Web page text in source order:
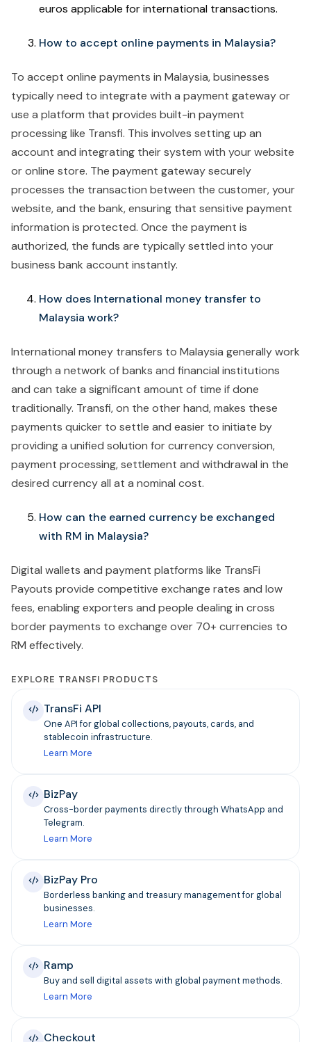
euros applicable for international transactions.
How to accept online payments in Malaysia?
To accept online payments in Malaysia, businesses
typically need to integrate with a payment gateway or
use a platform that provides built-in payment
processing like Transfi. This involves setting up an
account and integrating their system with your website
or online store. The payment gateway securely
processes the transaction between the customer, your
website, and the bank, ensuring that sensitive payment
information is protected. Once the payment is
authorized, the funds are typically settled into your
business bank account instantly.
How does International money transfer to
Malaysia work?
International money transfers to Malaysia generally work
through a network of banks and financial institutions
and can take a significant amount of time if done
traditionally. Transfi, on the other hand, makes these
payments quicker to settle and easier to initiate by
providing a unified solution for currency conversion,
payment processing, settlement and withdrawal in the
desired currency all at a nominal cost.
How can the earned currency be exchanged
with RM in Malaysia?
Digital wallets and payment platforms like TransFi
Payouts provide competitive exchange rates and low
fees, enabling exporters and people dealing in cross
border payments to exchange over 70+ currencies to
RM effectively.
EXPLORE TRANSFI PRODUCTS
TransFi API
One API for global collections, payouts, cards, and
stablecoin infrastructure.
Learn More
BizPay
Cross-border payments directly through WhatsApp and
Telegram.
Learn More
BizPay Pro
Borderless banking and treasury management for global
businesses.
Learn More
Ramp
Buy and sell digital assets with global payment methods.
Learn More
Checkout